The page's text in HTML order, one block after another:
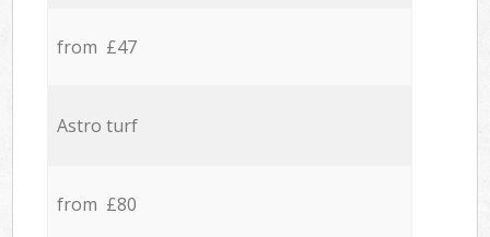
from £47
Astro turf
from £80